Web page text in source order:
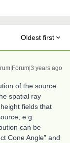
Oldest first
years ago
of the source
spatial ray
fields that
e.g.
can be
Cone Angle” and